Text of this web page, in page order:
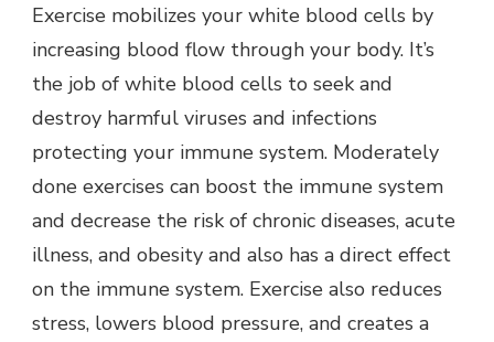
Exercise mobilizes your white blood cells by
increasing blood flow through your body. It’s
the job of white blood cells to seek and
destroy harmful viruses and infections
protecting your immune system. Moderately
done exercises can boost the immune system
and decrease the risk of chronic diseases, acute
illness, and obesity and also has a direct effect
on the immune system. Exercise also reduces
stress, lowers blood pressure, and creates a